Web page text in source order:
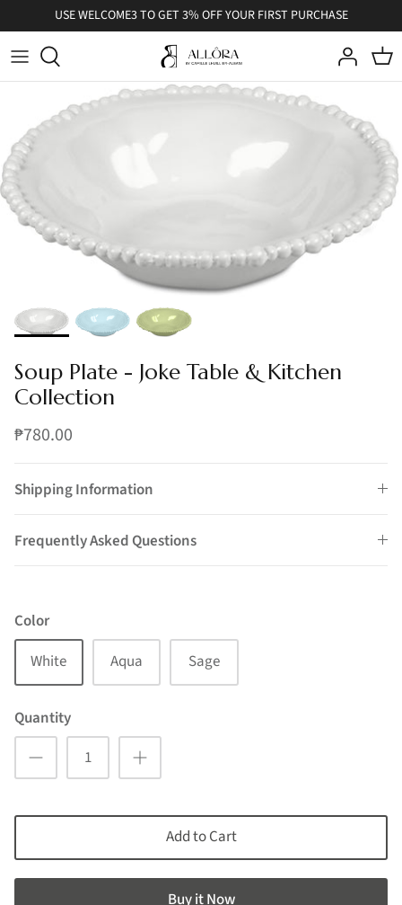
to
content
USE WELCOME3 TO GET 3% OFF YOUR FIRST PURCHASE
Soup Plate - Joke Table & Kitchen
Collection
₱780.00
Shipping Information
Frequently Asked Questions
Color
White
Aqua Sage
Quantity
Add to Cart
Buy it now